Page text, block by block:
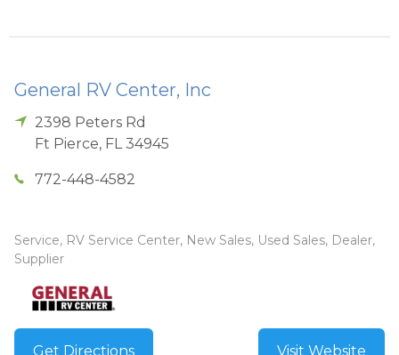
General RV Center, Inc
2398 Peters Rd
Ft Pierce, FL 34945
772-448-4582
Service, RV Service Center, New Sales, Used Sales, Dealer,
Supplier
Get Directions Visit Website